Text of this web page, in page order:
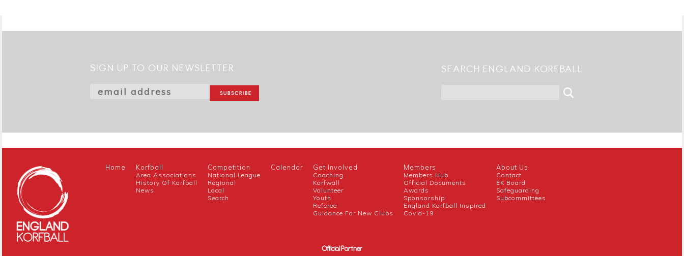
SIGN UP TO OUR NEWSLETTER SEARCH ENGLAND KORFBALL
Home Korfball
Area Associations
History Of Korfball
News
Competition
National League
Regional
Local
Search
Calendar Get Involved
Coaching
Korfwall
Volunteer
Youth
Referee
Guidance For New Clubs
Members
Members Hub
Official Documents
Awards
Sponsorship
England Korfball Inspired
Covid-19
About Us
Contact
EK Board
Safeguarding
Subcommittees
Official Partner